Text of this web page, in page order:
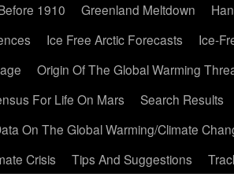
1910
Greenland Meltdown
Ice Free Arctic Forecasts
Ice-
Origin Of The Global Warming
For Life On Mars
Search Results
On The Global Warming/Climate
Crisis
Tips And Suggestions